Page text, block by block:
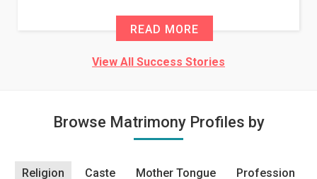
READ MORE
View All Success Stories
Browse Matrimony Profiles by
Religion Caste Mother Tongue Profession